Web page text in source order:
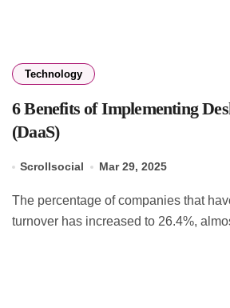
Technology
6 Benefits of Implementing
(DaaS)
Scrollsocial Mar 29, 2025
The percentage of companies that have reduced their
turnover has increased to 26.4%,